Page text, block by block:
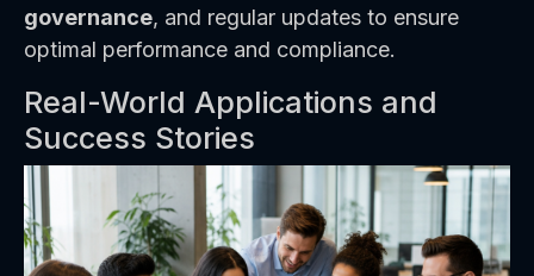
governance, and regular updates to ensure
optimal performance and compliance.
Real-World Applications and
Success Stories